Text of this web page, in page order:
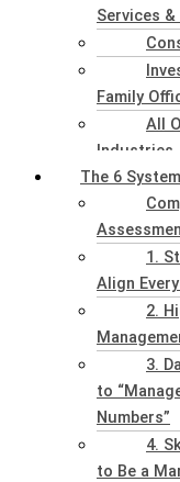
Services &
Family
All
Industries
The 6
1.
Align
2.
3.
to
Numbers”
4.
to Be a